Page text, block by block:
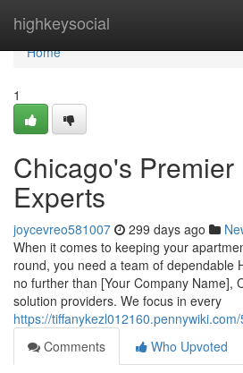
highkeysocial
Home
Home
1
Chicago's Premier
Experts
joycevreo581007 299 days ago
When it comes to keeping your
round, you need a team of dependable
no further than [Your Company Name],
solution providers. We focus in every
https://
Comments
Who Upvoted